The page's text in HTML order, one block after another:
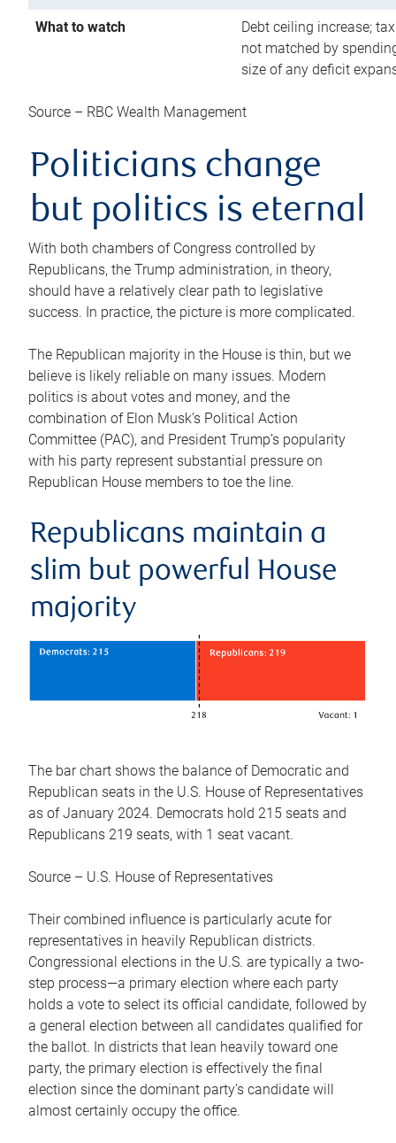
What to watch
Debt ceiling increase;
not matched by
size of any deficit
Source – RBC Wealth Management
Politicians change
but politics is eternal
With both chambers of Congress controlled by
Republicans, the Trump administration, in theory,
should have a relatively clear path to legislative
success. In practice, the picture is more complicated.
The Republican majority in the House is thin, but we
believe is likely reliable on many issues. Modern
politics is about votes and money, and the
combination of Elon Musk’s Political Action
Committee (PAC), and President Trump’s popularity
with his party represent substantial pressure on
Republican House members to toe the line.
Republicans maintain a
slim but powerful House
majority
The bar chart shows the balance of Democratic and
Republican seats in the U.S. House of Representatives
as of January 2024. Democrats hold 215 seats and
Republicans 219 seats, with 1 seat vacant.
Source – U.S. House of Representatives
Their combined influence is particularly acute for
representatives in heavily Republican districts.
Congressional elections in the U.S. are typically a two-
step process—a primary election where each party
holds a vote to select its official candidate, followed by
a general election between all candidates qualified for
the ballot. In districts that lean heavily toward one
party, the primary election is effectively the final
election since the dominant party’s candidate will
almost certainly occupy the office.